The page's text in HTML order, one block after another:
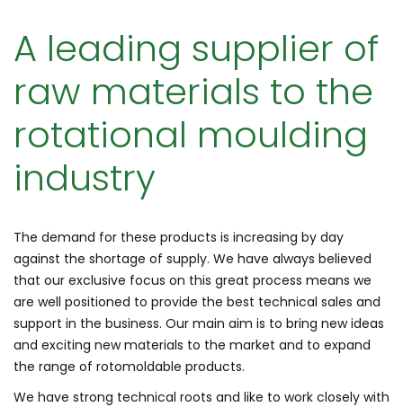
A leading supplier of
raw materials to the
rotational moulding
industry
The demand for these products is increasing by day
against the shortage of supply. We have always believed
that our exclusive focus on this great process means we
are well positioned to provide the best technical sales and
support in the business. Our main aim is to bring new ideas
and exciting new materials to the market and to expand
the range of rotomoldable products.
We have strong technical roots and like to work closely with